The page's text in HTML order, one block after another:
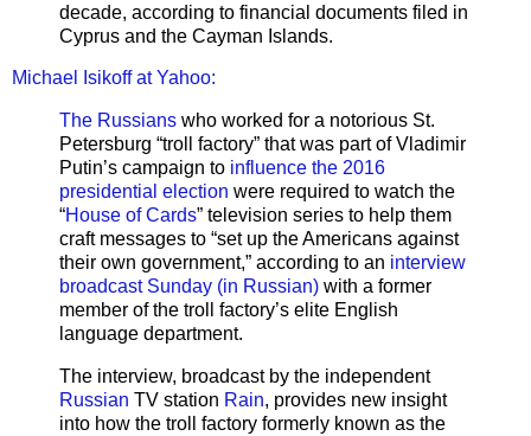
decade, according to financial documents filed in
Cyprus and the Cayman Islands.
Michael Isikoff at Yahoo:
The Russians who worked for a notorious St.
Petersburg “troll factory” that was part of Vladimir
Putin’s campaign to influence the 2016
presidential election were required to watch the
“House of Cards” television series to help them
craft messages to “set up the Americans against
their own government,” according to an interview
broadcast Sunday (in Russian) with a former
member of the troll factory’s elite English
language department.
The interview, broadcast by the independent
Russian TV station Rain, provides new insight
into how the troll factory formerly known as the